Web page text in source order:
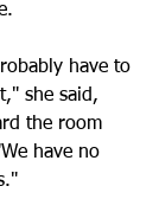
have to
she said,
the room
have no